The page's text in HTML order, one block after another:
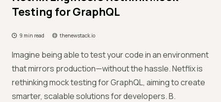
Testing for GraphQL
9 min read thenewstack.io
Imagine being able to test your code in an environment
that mirrors production—without the hassle. Netflix is
rethinking mock testing for GraphQL, aiming to create
smarter, scalable solutions for developers. B.